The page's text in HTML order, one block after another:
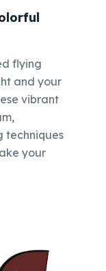
flying
and your
vibrant
techniques
your